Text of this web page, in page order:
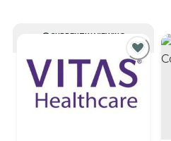
CURRENTLY VIEWING